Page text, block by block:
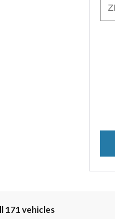
171 vehicles